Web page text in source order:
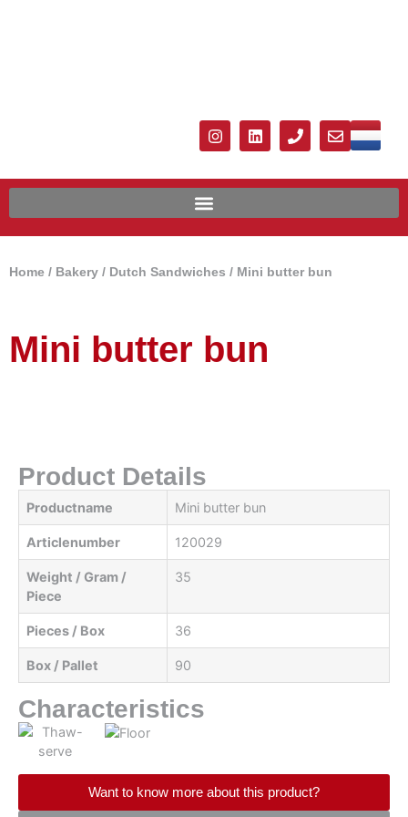
Home / Bakery / Dutch Sandwiches / Mini butter bun
Mini butter bun
Product Details
Productname Mini butter bun
Articlenumber 120029
Weight / Gram /
Piece
35
Pieces / Box 36
Box / Pallet 90
Characteristics
Want to know more about this product?